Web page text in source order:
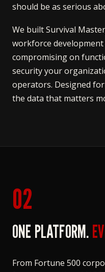
should be as serious
We built Survival
workforce
compromising on
security your
operators. Designed
the data that matters
02
ONE PLATFORM.
From Fortune 500